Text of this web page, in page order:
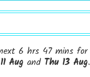
6 hrs 47 mins for
Aug and Thu 13 Aug.